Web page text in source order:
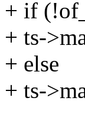
+ if
+ ts-
+ else
+ ts-